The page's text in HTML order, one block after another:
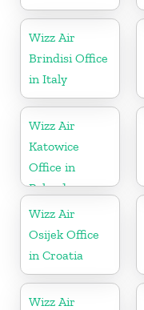
Wizz Air
Brindisi Office
in Italy
Wizz Air
Katowice
Office in
Poland
Wizz Air
Osijek Office
in Croatia
Wizz Air